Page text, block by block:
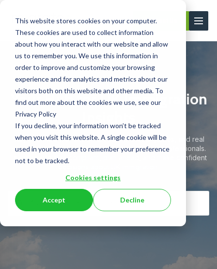
This website stores cookies on your computer.
These cookies are used to collect information
about how you interact with our website and allow
us to remember you. We use this information in
order to improve and customize your browsing
experience and for analytics and metrics about our
visitors both on this website and other media. To
find out more about the cookies we use, see our
Privacy Policy
If you decline, your information won’t be tracked
when you visit this website. A single cookie will be
used in your browser to remember your preference
not to be tracked.
Cookies settings
Accept Decline
Contact Us
Your Hub for UK Immigration
Stay informed with expert articles, practical guides, and real
client case studies — all written by immigration professionals.
Learn how to stay compliant, plan ahead, and make confident